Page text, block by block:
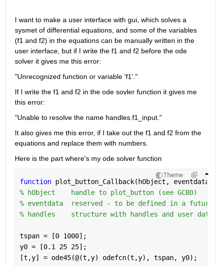
I want to make a user interface with gui, which solves a
sysmet of differential equations, and some of the variables
(f1 and f2) in the equations can be manually written in the
user interface, but if I write the f1 and f2 before the ode
solver it gives me this error:
"Unrecognized function or variable 'f1'."
If I write the f1 and f2 in the ode sovler function it gives me
this error:
"Unable to resolve the name handles.f1_input."
It also gives me this error, if I take out the f1 and f2 from the
equations and replace them with numbers.
Here is the part where's my ode solver function
Theme
function plot_button_Callback(hObject, eventdata,
% hObject    handle to plot_button (see GCBO)
% eventdata  reserved - to be defined in a future
% handles    structure with handles and user data
tspan = [0 1000];
y0 = [0.1 25 25];
[t,y] = ode45(@(t,y) odefcn(t,y), tspan, y0);